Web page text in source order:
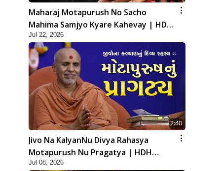
Maharaj Motapurush No Sacho
Mahima Samjyo Kyare Kahevay | HDH
Swamishri
Jul 22, 2026
2:40
Jivo Na KalyanNu Divya Rahasya
Motapurush Nu Pragatya | HDH
Swamishri
Jul 08, 2026